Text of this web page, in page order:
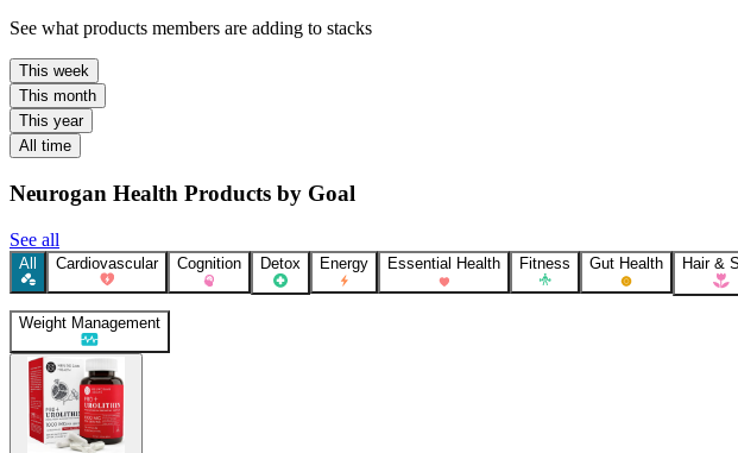
See what products members are adding to stacks
This week
This month
This year
All time
Neurogan Health Products by Goal
See all
All Cardiovascular Cognition Detox Energy Essential Health Fitness Gut Health Hair &
Weight Management